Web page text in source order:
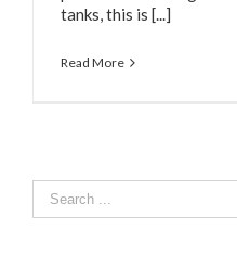
tanks, this is [...]
Read More